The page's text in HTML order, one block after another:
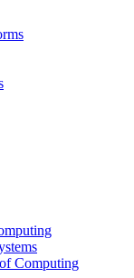
Computing